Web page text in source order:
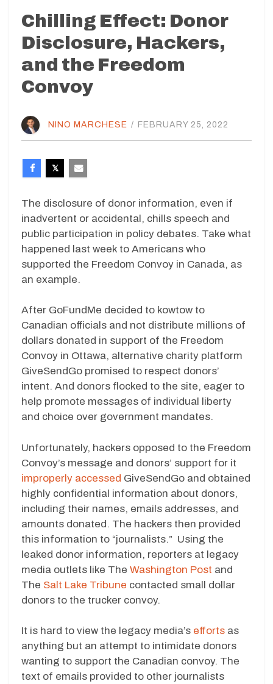
Chilling Effect: Donor
Disclosure, Hackers,
and the Freedom
Convoy
NINO MARCHESE / FEBRUARY 25, 2022
The disclosure of donor information, even if
inadvertent or accidental, chills speech and
public participation in policy debates. Take what
happened last week to Americans who
supported the Freedom Convoy in Canada, as
an example.
After GoFundMe decided to kowtow to
Canadian officials and not distribute millions of
dollars donated in support of the Freedom
Convoy in Ottawa, alternative charity platform
GiveSendGo promised to respect donors’
intent. And donors flocked to the site, eager to
help promote messages of individual liberty
and choice over government mandates.
Unfortunately, hackers opposed to the Freedom
Convoy’s message and donors’ support for it
improperly accessed GiveSendGo and obtained
highly confidential information about donors,
including their names, emails addresses, and
amounts donated. The hackers then provided
this information to “journalists.” Using the
leaked donor information, reporters at legacy
media outlets like The Washington Post and
The Salt Lake Tribune contacted small dollar
donors to the trucker convoy.
It is hard to view the legacy media’s efforts as
anything but an attempt to intimidate donors
wanting to support the Canadian convoy. The
text of emails provided to other journalists